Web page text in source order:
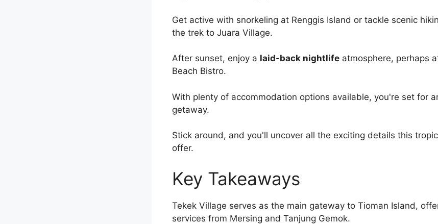
Get active with snorkeling at Renggis Island or tackle scenic
the trek to Juara Village.
After sunset, enjoy a laid-back nightlife atmosphere, perhaps
Beach Bistro.
With plenty of accommodation options available, you're set for
getaway.
Stick around, and you'll uncover all the exciting details this
offer.
Key Takeaways
Tekek Village serves as the main gateway to Tioman Island,
services from Mersing and Tanjung Gemok.